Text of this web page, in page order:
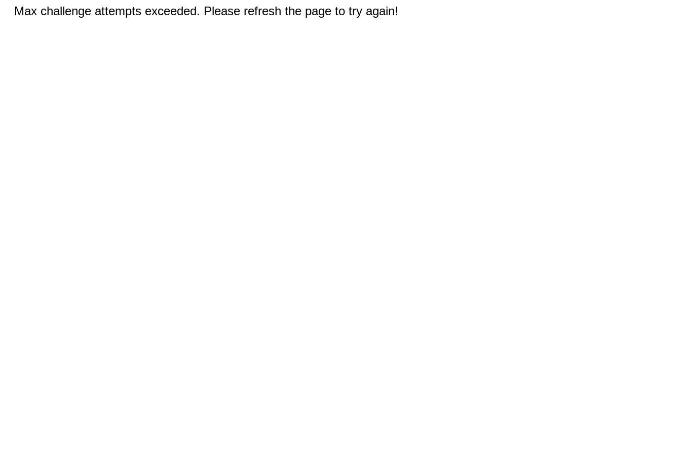
Max challenge attempts exceeded. Please refresh the page to try again!